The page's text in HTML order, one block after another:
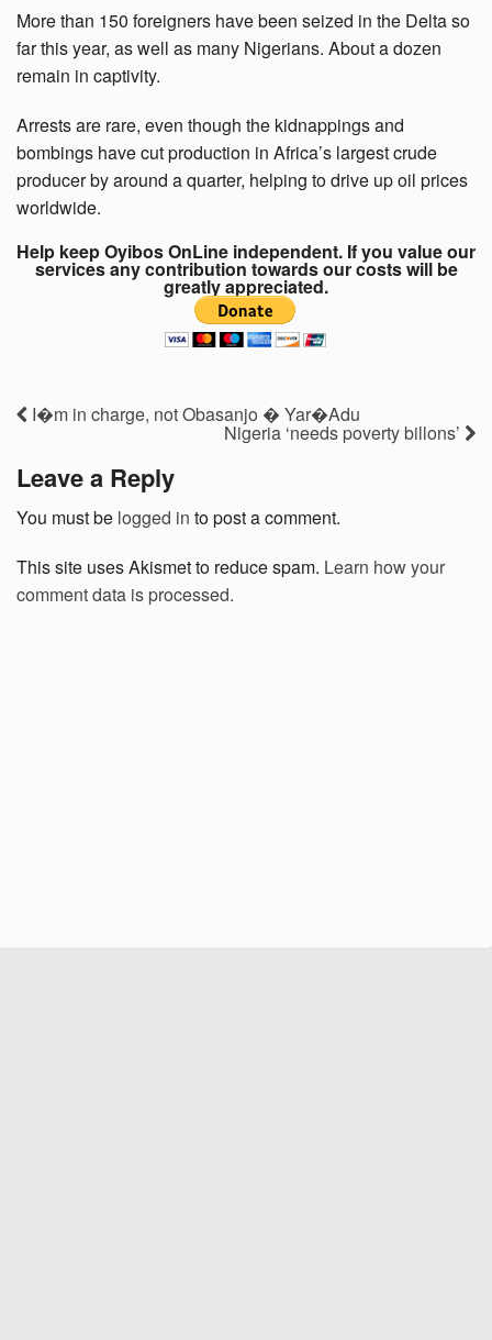
More than 150 foreigners have been seized in the Delta so
far this year, as well as many Nigerians. About a dozen
remain in captivity.
Arrests are rare, even though the kidnappings and
bombings have cut production in Africa’s largest crude
producer by around a quarter, helping to drive up oil prices
worldwide.
Help keep Oyibos OnLine independent. If you value our
services any contribution towards our costs will be
greatly appreciated.
I�m in charge, not Obasanjo � Yar�Adu
Nigeria ‘needs poverty billons’
Leave a Reply
You must be logged in to post a comment.
This site uses Akismet to reduce spam. Learn how your
comment data is processed.